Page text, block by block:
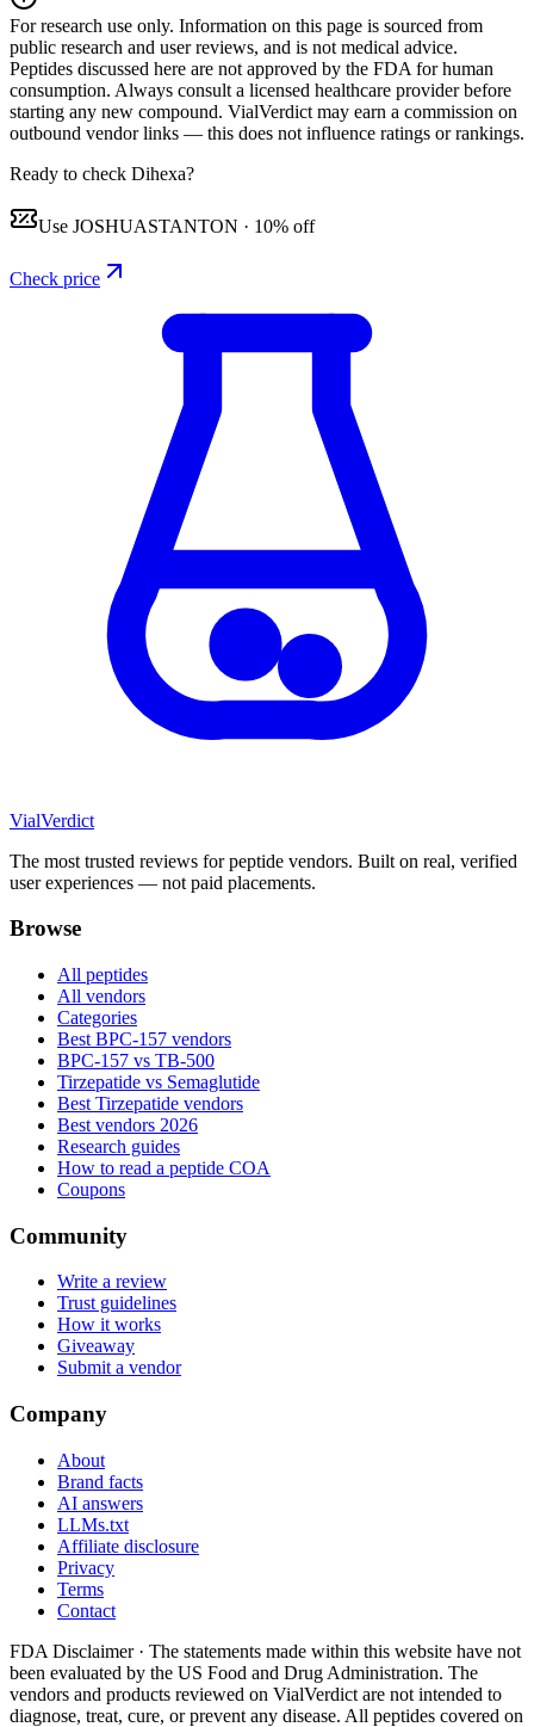
For research use only. Information on this page is sourced from
public research and user reviews, and is not medical advice.
Peptides discussed here are not approved by the FDA for human
consumption. Always consult a licensed healthcare provider before
starting any new compound. VialVerdict may earn a commission on
outbound vendor links — this does not influence ratings or rankings.
Ready to check Dihexa?
Use JOSHUASTANTON · 10% off
Check price
VialVerdict
The most trusted reviews for peptide vendors. Built on real, verified
user experiences — not paid placements.
Browse
All peptides
All vendors
Categories
Best BPC-157 vendors
BPC-157 vs TB-500
Tirzepatide vs Semaglutide
Best Tirzepatide vendors
Best vendors 2026
Research guides
How to read a peptide COA
Coupons
Community
Write a review
Trust guidelines
How it works
Giveaway
Submit a vendor
Company
About
Brand facts
AI answers
LLMs.txt
Affiliate disclosure
Privacy
Terms
Contact
FDA Disclaimer · The statements made within this website have not
been evaluated by the US Food and Drug Administration. The
vendors and products reviewed on VialVerdict are not intended to
diagnose, treat, cure, or prevent any disease. All peptides covered on